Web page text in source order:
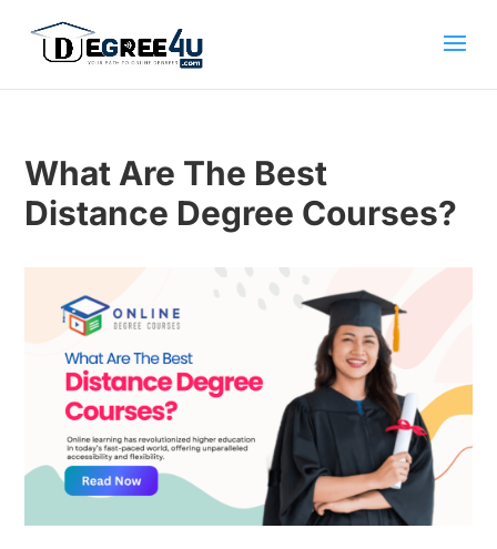
What Are The Best
Distance Degree Courses?